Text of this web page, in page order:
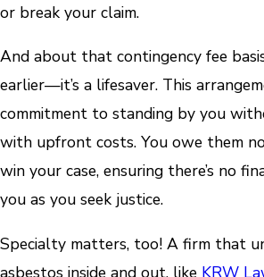
or break your claim.
And about that contingency fee
earlier—it’s a lifesaver. This
commitment to standing by you
with upfront costs. You owe them
win your case, ensuring there’s no
you as you seek justice.
Specialty matters, too! A firm that
asbestos inside and out, like KRW